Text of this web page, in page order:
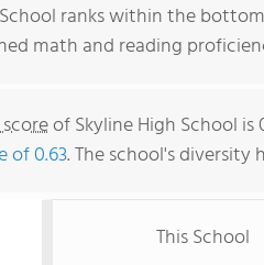
ranks within the
math and reading
of Skyline High School
of 0.63. The school's
This School